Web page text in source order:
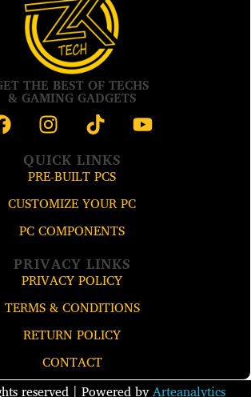
THE BEST OF TECHS
& GAMING GADGETS
QUICK LINKS
PRE-BUILT PCS
CUSTOMIZE YOUR PC
PC COMPONENTS
PRIVACY LINKS
PRIVACY POLICY
TERMS & CONDITIONS
RETURN POLICY
CONTACT
reserved​ | Powered byArteanalytics